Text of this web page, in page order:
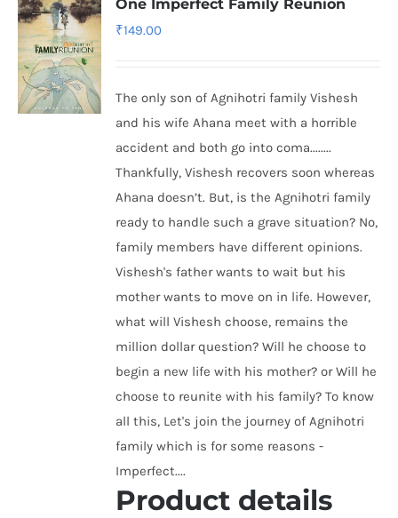
One Imperfect Family Reunion
₹149.00
The only son of Agnihotri family Vishesh
and his wife Ahana meet with a horrible
accident and both go into coma........
Thankfully, Vishesh recovers soon whereas
Ahana doesn’t. But, is the Agnihotri family
ready to handle such a grave situation? No,
family members have different opinions.
Vishesh's father wants to wait but his
mother wants to move on in life. However,
what will Vishesh choose, remains the
million dollar question? Will he choose to
begin a new life with his mother? or Will he
choose to reunite with his family? To know
all this, Let's join the journey of Agnihotri
family which is for some reasons -
Imperfect....
Product details